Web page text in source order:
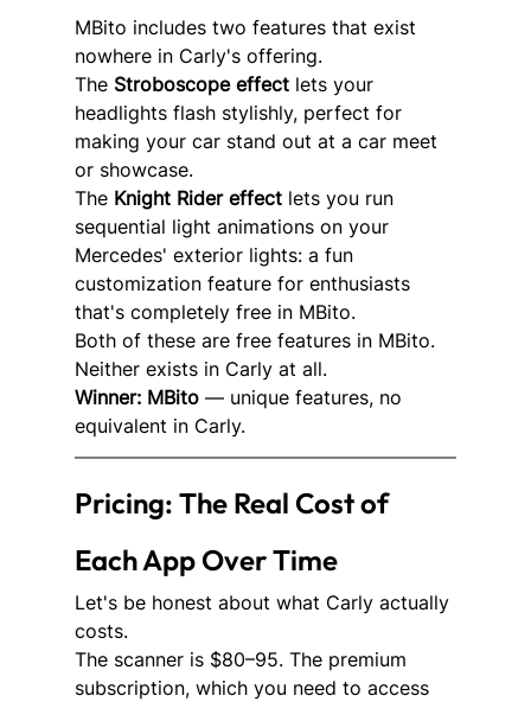
MBito includes two features that exist
nowhere in Carly's offering.
The Stroboscope effect lets your
headlights flash stylishly, perfect for
making your car stand out at a car meet
or showcase.
The Knight Rider effect lets you run
sequential light animations on your
Mercedes' exterior lights: a fun
customization feature for enthusiasts
that's completely free in MBito.
Both of these are free features in MBito.
Neither exists in Carly at all.
Winner: MBito — unique features, no
equivalent in Carly.
Pricing: The Real Cost of
Each App Over Time
Let's be honest about what Carly actually
costs.
The scanner is $80–95. The premium
subscription, which you need to access